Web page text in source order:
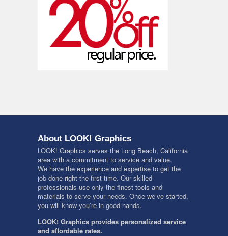
About LOOK! Graphics
LOOK! Graphics serves the Long Beach, California
area with a commitment to service and value.
We have the experience and expertise to get the
job done right the first time. Our skilled
professionals use only the finest tools and
materials to serve your needs. Once we’ve started,
you will know you’re in good hands.
LOOK! Graphics provides personalized service
and affordable rates.